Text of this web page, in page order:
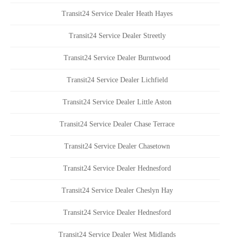
Transit24 Service Dealer Heath Hayes
Transit24 Service Dealer Streetly
Transit24 Service Dealer Burntwood
Transit24 Service Dealer Lichfield
Transit24 Service Dealer Little Aston
Transit24 Service Dealer Chase Terrace
Transit24 Service Dealer Chasetown
Transit24 Service Dealer Hednesford
Transit24 Service Dealer Cheslyn Hay
Transit24 Service Dealer Hednesford
Transit24 Service Dealer West Midlands